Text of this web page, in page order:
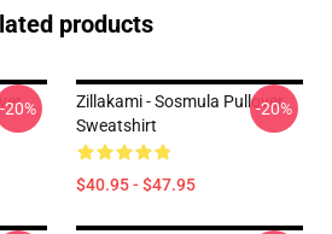
products
-20%
Zillakami - Sosmula Pullover
Sweatshirt
$40.95 - $47.95
-20%